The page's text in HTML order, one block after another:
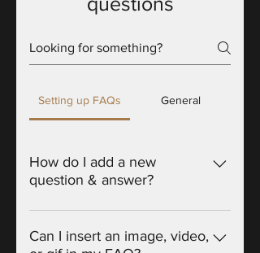
Setting up FAQs General
How do I add a new
question & answer?
To add a new FAQ follow these
steps: 1. Click “Manage FAQs”
Can I insert an image, video,